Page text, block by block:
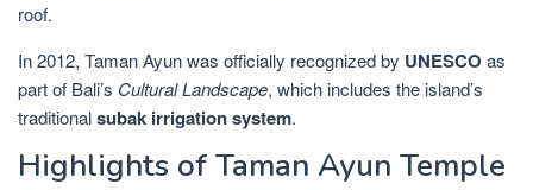
roof.
In 2012, Taman Ayun was officially recognized by UNESCO as
part of Bali’s Cultural Landscape, which includes the island’s
traditionalsubak irrigation system.
Highlights of Taman Ayun Temple